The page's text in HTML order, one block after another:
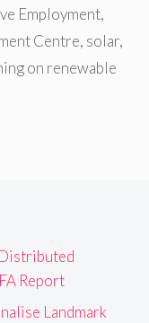
Employment,
Centre, solar,
on renewable
Report
Landmark